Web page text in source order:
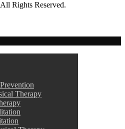
Rights Reserved.
Therapy